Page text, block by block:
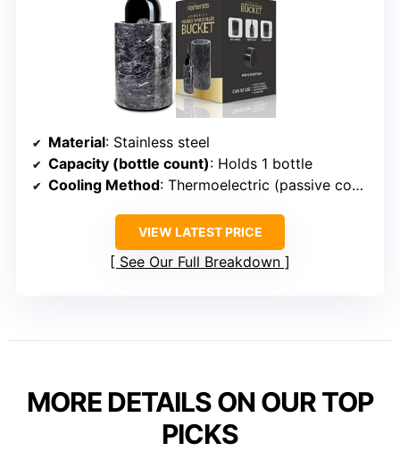
Material: Stainless steel
Capacity (bottle count): Holds 1 bottle
Cooling Method: Thermoelectric (passive cooling)
VIEW LATEST PRICE
See Our Full Breakdown
MORE DETAILS ON OUR TOP
PICKS